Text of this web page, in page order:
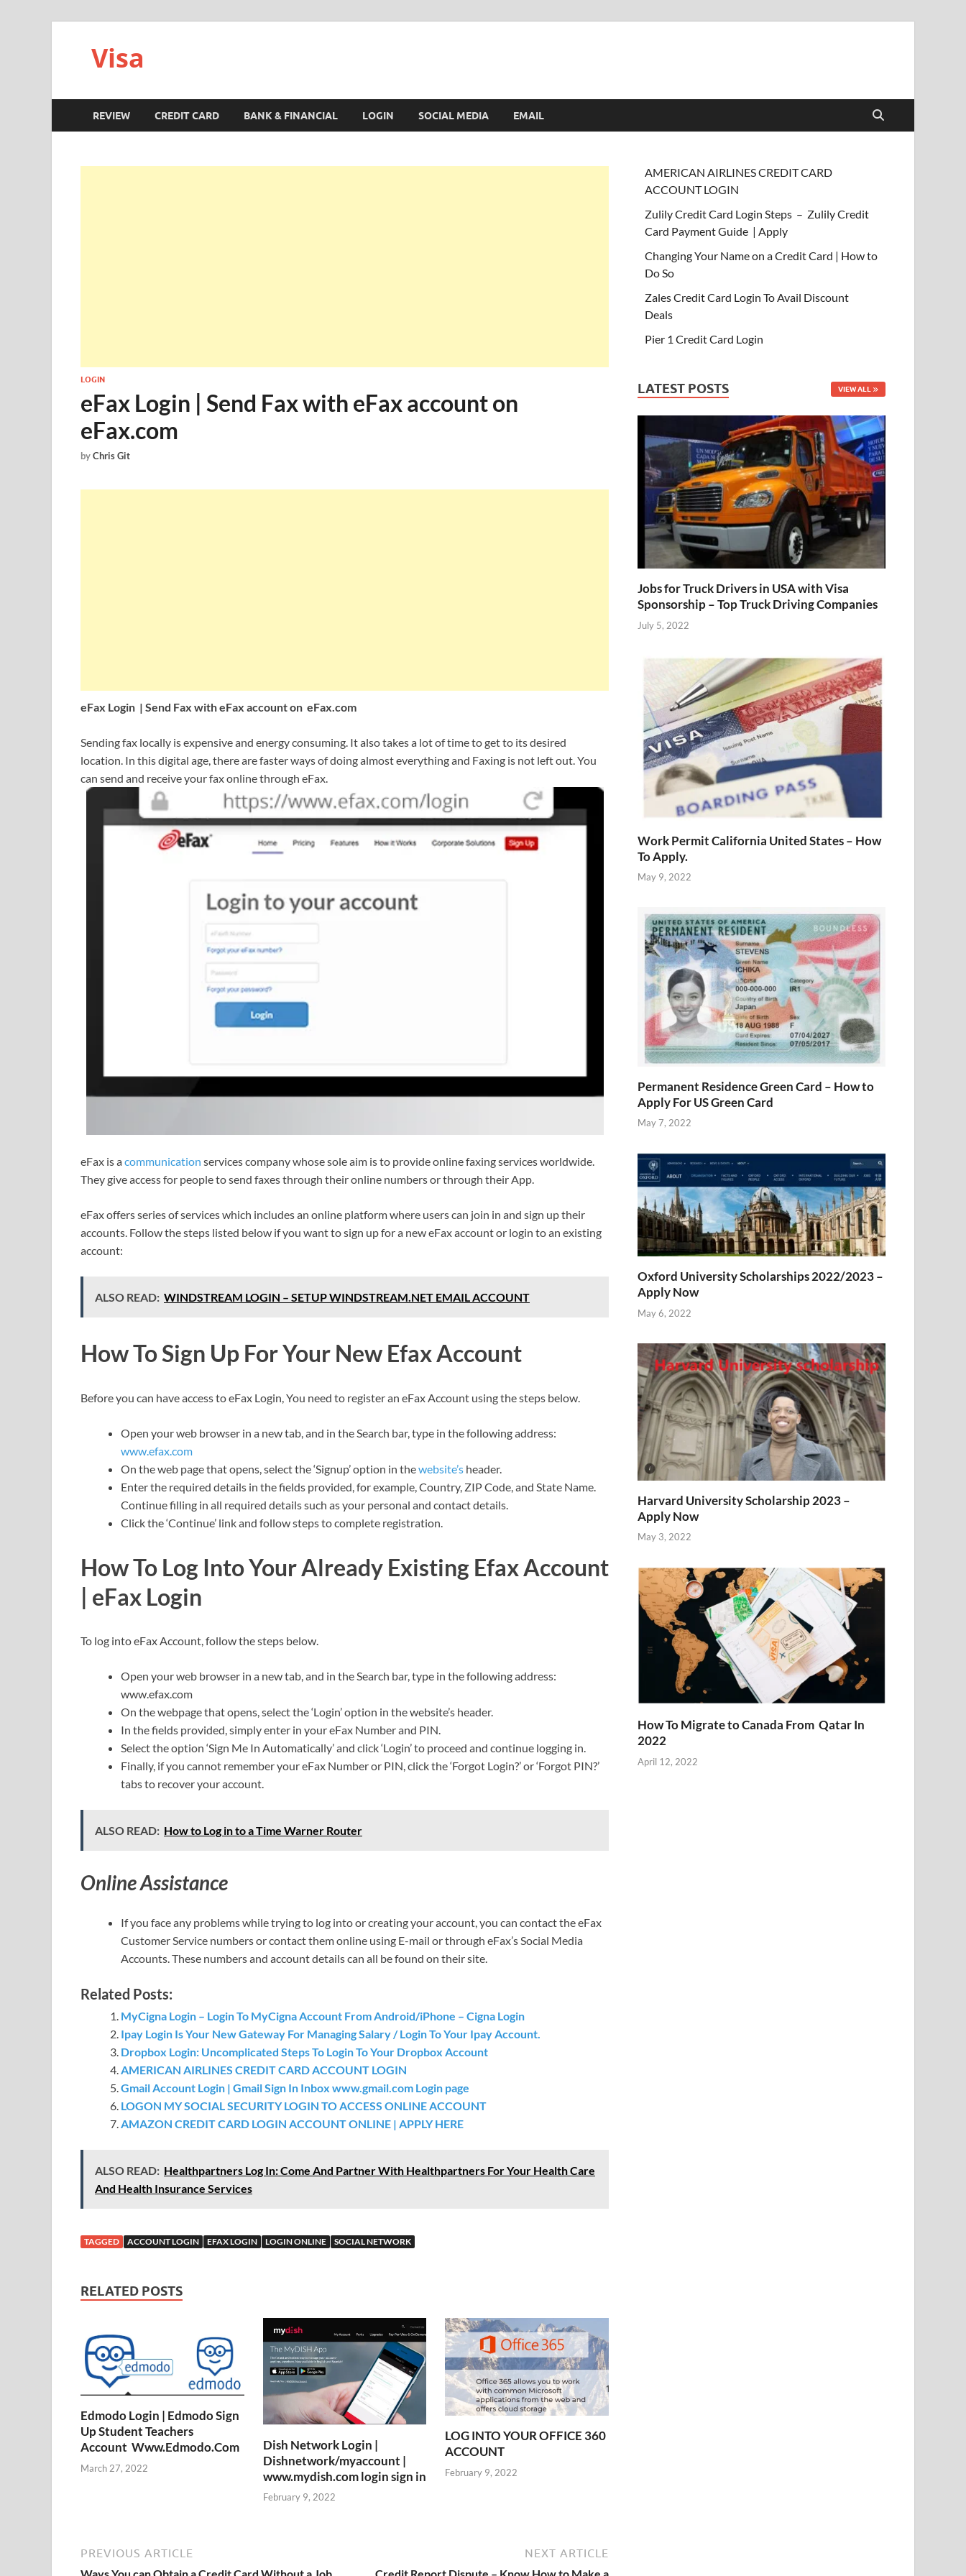
Visa
REVIEW CREDIT CARD BANK & FINANCIAL LOGIN SOCIAL MEDIA EMAIL
LOGIN
eFax Login | Send Fax with eFax account on
eFax.com
byChris Git
eFax Login | Send Fax with eFax account on eFax.com
Sending fax locally is expensive and energy consuming. It also takes a lot of time to get to its desired
location. In this digital age, there are faster ways of doing almost everything and Faxing is not left out. You
can send and receive your fax online through eFax.
eFax is acommunication services company whose sole aim is to provide online faxing services worldwide.
They give access for people to send faxes through their online numbers or through their App.
eFax offers series of services which includes an online platform where users can join in and sign up their
accounts. Follow the steps listed below if you want to sign up for a new eFax account or login to an existing
account:
ALSO READ: WINDSTREAM LOGIN – SETUP WINDSTREAM.NET EMAIL ACCOUNT
How To Sign Up For Your New Efax Account
Before you can have access to eFax Login, You need to register an eFax Account using the steps below.
Open your web browser in a new tab, and in the Search bar, type in the following address:
www.efax.com
On the web page that opens, select the ‘Signup’ option in thewebsite’s header.
Enter the required details in the fields provided, for example, Country, ZIP Code, and State Name.
Continue filling in all required details such as your personal and contact details.
Click the ‘Continue’ link and follow steps to complete registration.
How To Log Into Your Already Existing Efax Account
| eFax Login
To log into eFax Account, follow the steps below.
Open your web browser in a new tab, and in the Search bar, type in the following address:
www.efax.com
On the webpage that opens, select the ‘Login’ option in the website’s header.
In the fields provided, simply enter in your eFax Number and PIN.
Select the option ‘Sign Me In Automatically’ and click ‘Login’ to proceed and continue logging in.
Finally, if you cannot remember your eFax Number or PIN, click the ‘Forgot Login?’ or ‘Forgot PIN?’
tabs to recover your account.
ALSO READ: How to Log in to a Time Warner Router
Online Assistance
If you face any problems while trying to log into or creating your account, you can contact the eFax
Customer Service numbers or contact them online using E-mail or through eFax’s Social Media
Accounts. These numbers and account details can all be found on their site.
Related Posts:
MyCigna Login – Login To MyCigna Account From Android/iPhone – Cigna Login
Ipay Login Is Your New Gateway For Managing Salary / Login To Your Ipay Account.
Dropbox Login: Uncomplicated Steps To Login To Your Dropbox Account
AMERICAN AIRLINES CREDIT CARD ACCOUNT LOGIN
Gmail Account Login | Gmail Sign In Inbox www.gmail.com Login page
LOGON MY SOCIAL SECURITY LOGIN TO ACCESS ONLINE ACCOUNT
AMAZON CREDIT CARD LOGIN ACCOUNT ONLINE | APPLY HERE
ALSO READ: Healthpartners Log In: Come And Partner With Healthpartners For Your Health Care
And Health Insurance Services
TAGGED ACCOUNT LOGIN EFAX LOGIN LOGIN ONLINE SOCIAL NETWORK
RELATED POSTS
Edmodo Login | Edmodo Sign
Up Student Teachers
Account Www.Edmodo.Com
March 27, 2022
Dish Network Login |
Dishnetwork/myaccount |
www.mydish.com login sign in
February 9, 2022
LOG INTO YOUR OFFICE 360
ACCOUNT
February 9, 2022
PREVIOUS ARTICLE NEXT ARTICLE
AMERICAN AIRLINES CREDIT CARD
ACCOUNT LOGIN
Zulily Credit Card Login Steps – Zulily Credit
Card Payment Guide | Apply
Changing Your Name on a Credit Card | How to
Do So
Zales Credit Card Login To Avail Discount
Deals
Pier 1 Credit Card Login
LATEST POSTS VIEW ALL
Jobs for Truck Drivers in USA with Visa
Sponsorship – Top Truck Driving Companies
July 5, 2022
Work Permit California United States – How
To Apply.
May 9, 2022
Permanent Residence Green Card – How to
Apply For US Green Card
May 7, 2022
Oxford University Scholarships 2022/2023 –
Apply Now
May 6, 2022
Harvard University Scholarship 2023 –
Apply Now
May 3, 2022
How To Migrate to Canada From Qatar In
2022
April 12, 2022